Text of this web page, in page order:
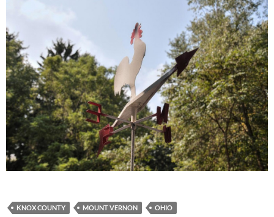
KNOX COUNTY MOUNT VERNON OHIO